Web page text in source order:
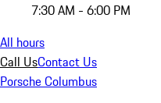
7:30 AM - 6:00 PM
All hours
Call UsContact Us
Porsche Columbus